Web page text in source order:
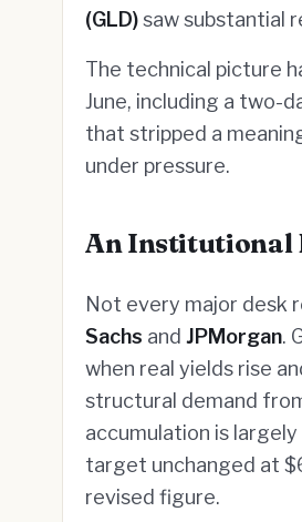
(GLD)saw substantial
The technical picture
June, including a two-
that stripped a
under pressure.
An Institutional
Not every major desk
Sachs and JPMorgan.
when real yields rise
structural demand
accumulation is
target unchanged at
revised figure.